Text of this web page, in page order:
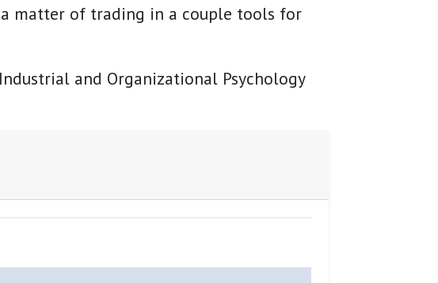
matter of trading in a couple tools for
and Organizational Psychology